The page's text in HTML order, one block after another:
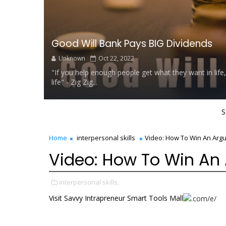
Good Will Bank Pays BIG Dividends
Unknown Oct 22, 2022
"If you help enough people get what they want in
life" - Zig Zig...
Home interpersonal skills Video: How To Win An
Video: How To Win
interpersonal skills,
Visit Savvy Intrapreneur Smart Tools Mall